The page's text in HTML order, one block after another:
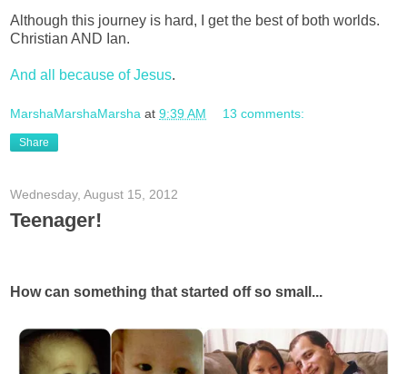
Although this journey is hard, I get the best of both worlds.
Christian AND Ian.
And all because of Jesus.
MarshaMarshaMarsha at 9:39 AM 13 comments:
Share
Wednesday, August 15, 2012
Teenager!
How can something that started off so small...